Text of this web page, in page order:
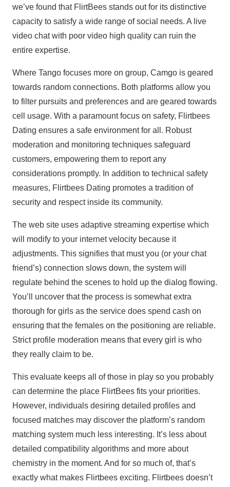
we’ve found that FlirtBees stands out for its distinctive
capacity to satisfy a wide range of social needs. A live
video chat with poor video high quality can ruin the
entire expertise.
Where Tango focuses more on group, Camgo is geared
towards random connections. Both platforms allow you
to filter pursuits and preferences and are geared towards
cell usage. With a paramount focus on safety, Flirtbees
Dating ensures a safe environment for all. Robust
moderation and monitoring techniques safeguard
customers, empowering them to report any
considerations promptly. In addition to technical safety
measures, Flirtbees Dating promotes a tradition of
security and respect inside its community.
The web site uses adaptive streaming expertise which
will modify to your internet velocity because it
adjustments. This signifies that must you (or your chat
friend’s) connection slows down, the system will
regulate behind the scenes to hold up the dialog flowing.
You’ll uncover that the process is somewhat extra
thorough for girls as the service does spend cash on
ensuring that the females on the positioning are reliable.
Strict profile moderation means that every girl is who
they really claim to be.
This evaluate keeps all of those in play so you probably
can determine the place FlirtBees fits your priorities.
However, individuals desiring detailed profiles and
focused matches may discover the platform’s random
matching system much less interesting. It’s less about
detailed compatibility algorithms and more about
chemistry in the moment. And for so much of, that’s
exactly what makes Flirtbees exciting. Flirtbees doesn’t